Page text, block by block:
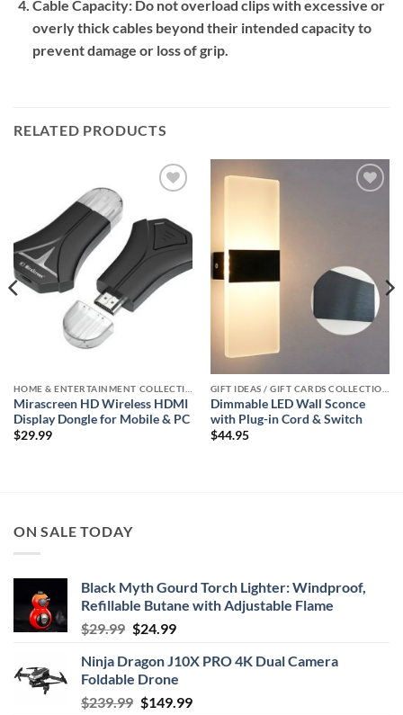
Cable Capacity:Do not overload clips with excessive or
overly thick cables beyond their intended capacity to
prevent damage or loss of grip.
RELATED PRODUCTS
wishlist
Mirascreen HD Wireless HDMI
Display Dongle for Mobile & PC
$29.99
Dimmable LED Wall Sconce
with Plug-in Cord & Switch
$44.95
ON SALE TODAY
Black Myth Gourd Torch Lighter: Windproof,
Refillable Butane with Adjustable Flame
$29.99 Original
was:
$29.99.
$24.99Current
is:
$24.99.
Ninja Dragon J10X PRO 4K Dual Camera
Foldable Drone
$239.99 Original
$149.99Current